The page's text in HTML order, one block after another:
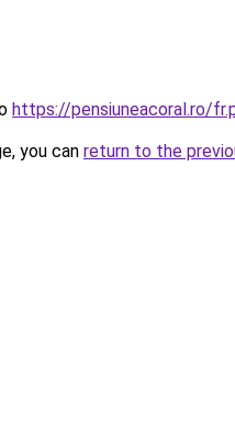
https://pensiuneacoral.ro/
you can return to the